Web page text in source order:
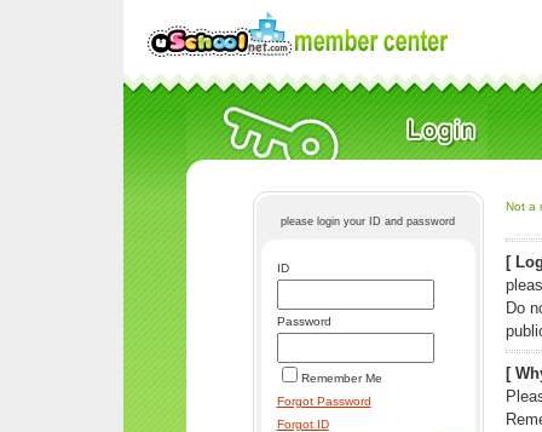
please login your ID and password
ID
Password
Remember Me
Forgot Password
Forgot ID
Not a
[
Do
[